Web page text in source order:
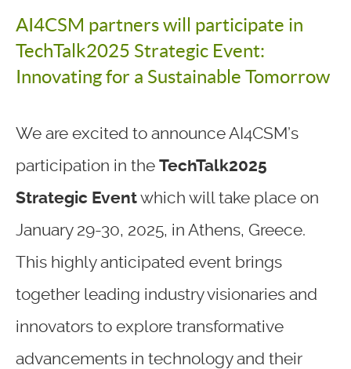
AI4CSM partners will participate in
TechTalk2025 Strategic Event:
Innovating for a Sustainable Tomorrow
We are excited to announce AI4CSM’s
participation in the TechTalk2025
Strategic Eventwhich will take place on
January 29-30, 2025, in Athens, Greece.
This highly anticipated event brings
together leading industry visionaries and
innovators to explore transformative
advancements in technology and their